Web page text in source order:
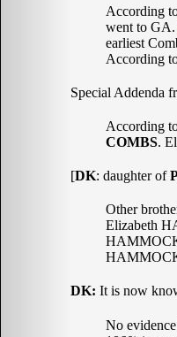
According
went to GA.
earliest
According
Special Addenda
According
COMBS.
[DK: daughter of
Other
Elizabeth
HAMMOCK
HAMMOCK
DK: It is now
No